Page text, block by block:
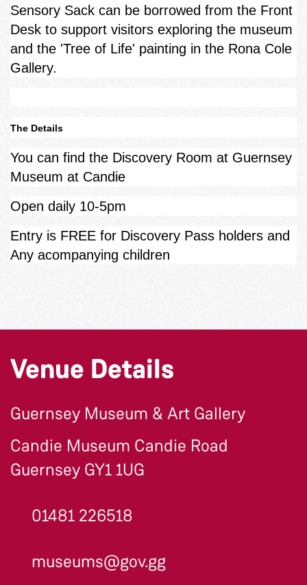
Sensory Sack can be borrowed from the Front
Desk to support visitors exploring the museum
and the 'Tree of Life' painting in the Rona Cole
Gallery.
The Details
You can find the Discovery Room at Guernsey
Museum at Candie
Open daily 10-5pm
Entry is FREE for Discovery Pass holders and
Any acompanying children
Venue Details
Guernsey Museum & Art Gallery
Candie Museum Candie Road
Guernsey GY1 1UG
01481 226518
museums@gov.gg